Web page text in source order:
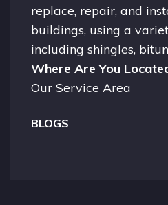
replace, repair, and
buildings, using a
including shingles,
Where Are You
Our Service Area
BLOGS